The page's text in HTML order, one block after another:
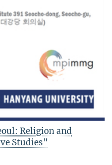
Religion and
Studies"